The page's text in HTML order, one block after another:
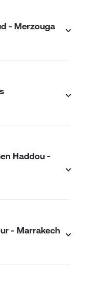
- Merzouga
Haddou -
- Marrakech